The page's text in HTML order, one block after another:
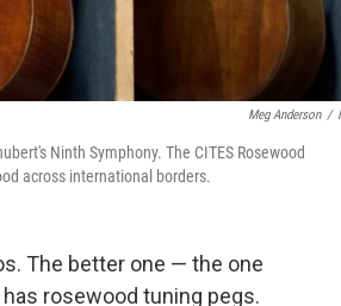
Meg Anderson /
Ninth Symphony. The CITES Rosewood
across international borders.
The better one — the one
rosewood tuning pegs.